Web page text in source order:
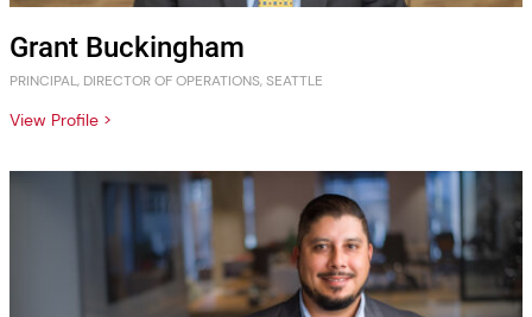
Grant Buckingham
PRINCIPAL, DIRECTOR OF OPERATIONS, SEATTLE
View Profile >